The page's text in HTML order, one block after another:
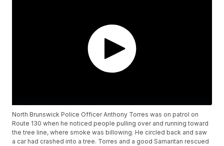
North Brunswick Police Officer Anthony Torres was on patrol on
Route 130 when he noticed people pulling over and running toward
the tree line, where smoke was billowing. He circled back and saw
a car had crashed into a tree. Torres and a good Samaritan rescued